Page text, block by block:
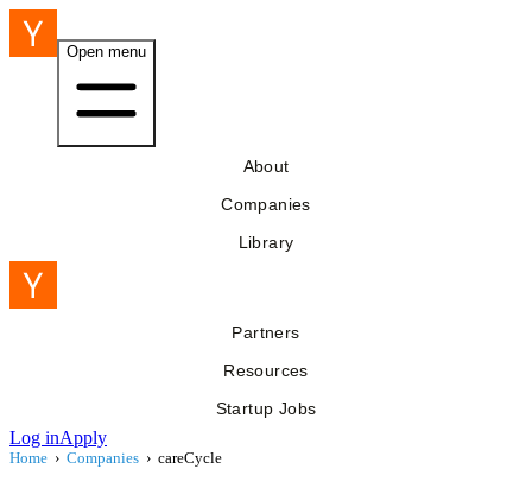
Open menu
About
Companies
Library
Partners
Resources
Startup Jobs
Log inApply
Home › Companies › careCycle